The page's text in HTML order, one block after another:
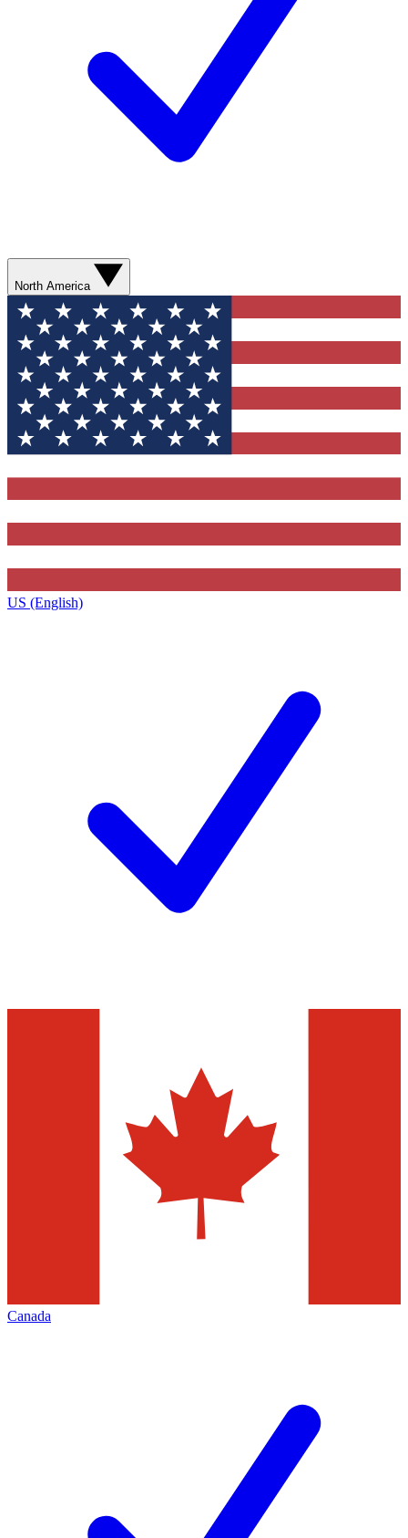
North America
US (English)
Canada